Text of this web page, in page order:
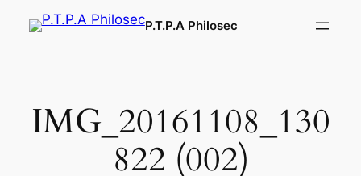
P.T.P.A Philosec
IMG_20161108_130
822 (002)